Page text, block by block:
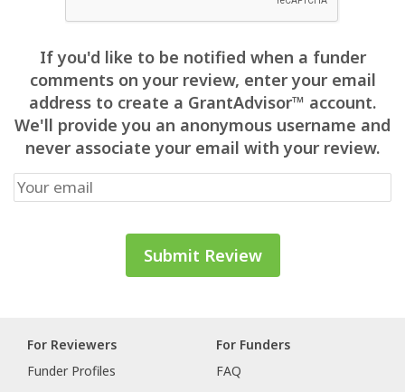
If you'd like to be notified when a funder
comments on your review, enter your email
address to create a GrantAdvisor™ account.
We'll provide you an anonymous username and
never associate your email with your review.
For Reviewers
Funder Profiles
For Funders
FAQ